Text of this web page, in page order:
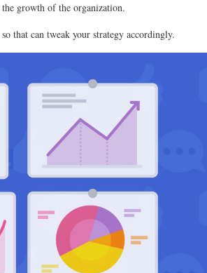
growth of the organization.
that can tweak your strategy accordingly.